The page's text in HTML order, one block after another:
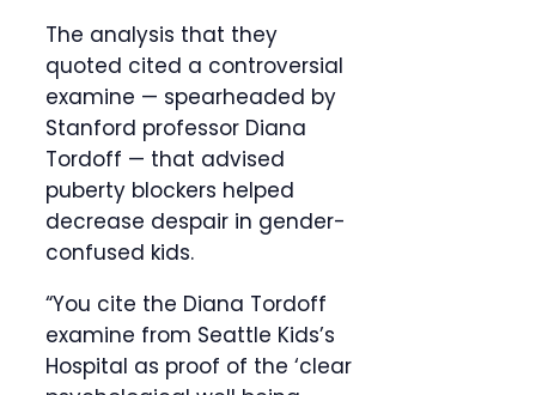
The analysis that they
quoted cited a controversial
examine — spearheaded by
Stanford professor Diana
Tordoff — that advised
puberty blockers helped
decrease despair in gender-
confused kids.
“You cite the Diana Tordoff
examine from Seattle Kids’s
Hospital as proof of the ‘clear